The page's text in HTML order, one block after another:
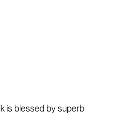
is blessed by superb